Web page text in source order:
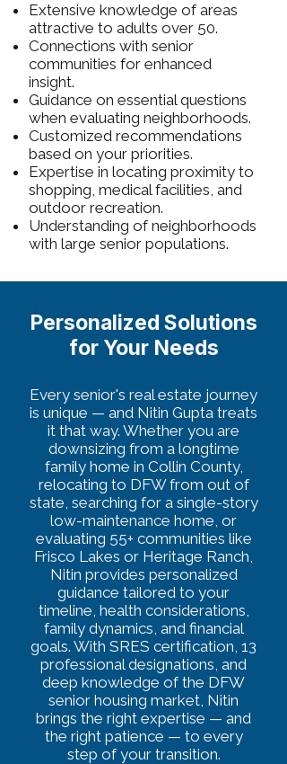
Extensive knowledge of areas
attractive to adults over 50.
Connections with senior
communities for enhanced
insight.
Guidance on essential questions
when evaluating neighborhoods.
Customized recommendations
based on your priorities.
Expertise in locating proximity to
shopping, medical facilities, and
outdoor recreation.
Understanding of neighborhoods
with large senior populations.
Personalized Solutions
for Your Needs
Every senior's real estate journey
is unique — and Nitin Gupta treats
it that way. Whether you are
downsizing from a longtime
family home in Collin County,
relocating to DFW from out of
state, searching for a single-story
low-maintenance home, or
evaluating 55+ communities like
Frisco Lakes or Heritage Ranch,
Nitin provides personalized
guidance tailored to your
timeline, health considerations,
family dynamics, and financial
goals. With SRES certification, 13
professional designations, and
deep knowledge of the DFW
senior housing market, Nitin
brings the right expertise — and
the right patience — to every
step of your transition.